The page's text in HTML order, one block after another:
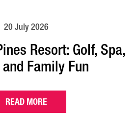
20 July 2026
Resort: Golf, Spa,
Family Fun
READ MORE